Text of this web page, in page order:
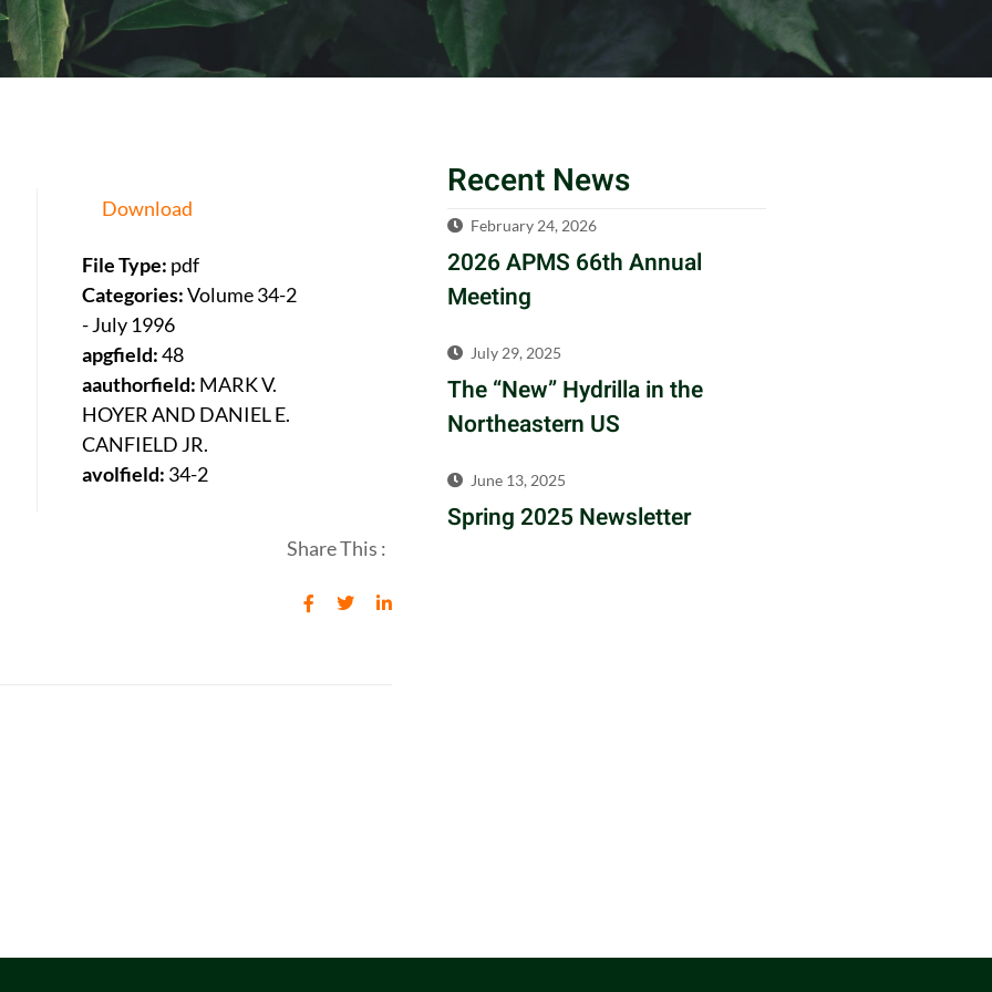
Download
File Type: pdf
Categories:Volume 34-2
- July 1996
apgfield:48
aauthorfield: MARK V.
HOYER AND DANIEL E.
CANFIELD JR.
avolfield: 34-2
Share This :
Recent News
February 24, 2026
2026 APMS 66th Annual
Meeting
July 29, 2025
The “New” Hydrilla in the
Northeastern US
June 13, 2025
Spring 2025 Newsletter